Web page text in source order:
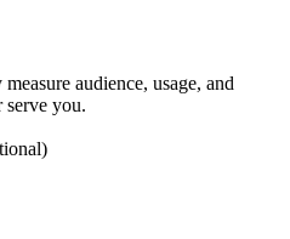
audience, usage, and
serve you.